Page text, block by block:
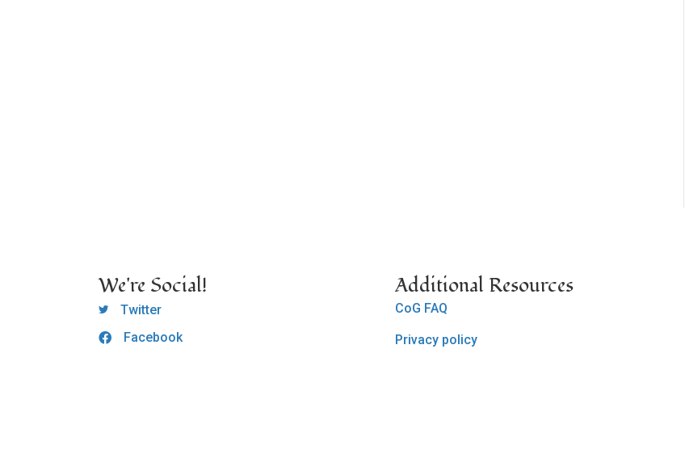
We're Social!
OCLC Twitter
Twitter
OCLC CoG - Facebook
Facebook
Additional Resources
CoG FAQ
Privacy policy